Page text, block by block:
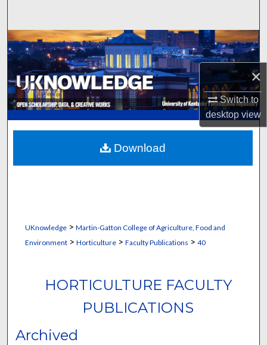
×
Switch to
desktopview
Browse Collections
My Account
About
Digital Commons Network™
UKnowledge> Martin-Gatton College of Agriculture, Food and
Environment> Horticulture> Faculty Publications > 40
HORTICULTURE FACULTY
PUBLICATIONS
Archived
Download